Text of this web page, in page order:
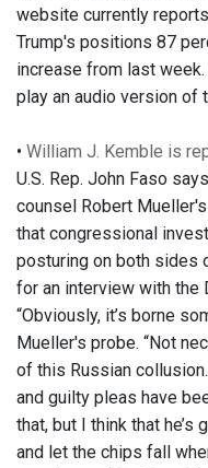
website currently
Trump's positions 87
increase from last
play an audio version of
• William J. Kemble is
U.S. Rep. John Faso
counsel Robert
that congressional
posturing on both sides
for an interview with the
“Obviously, it’s borne
Mueller's probe. “Not
of this Russian
and guilty pleas have
that, but I think that
and let the chips fall